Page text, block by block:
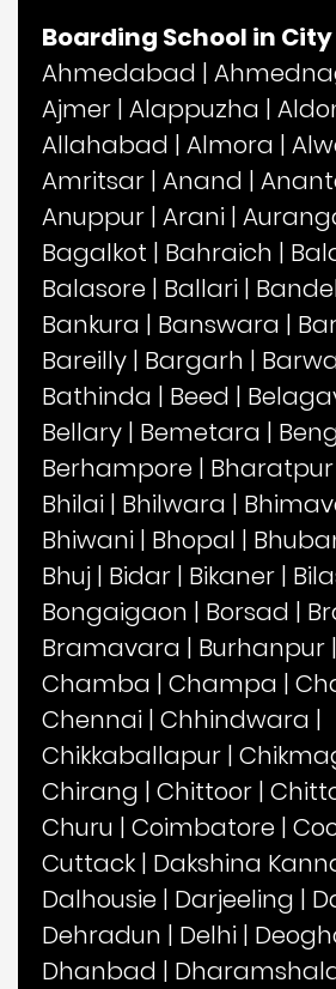
Boarding School in City
Ahmedabad |
Ajmer | Alappuzha |
Allahabad | Almora |
Amritsar | Anand |
Anuppur | Arani |
Bagalkot | Bahraich |
Balasore | Ballari |
Bankura | Banswara |
Bareilly | Bargarh |
Bathinda | Beed |
Bellary | Bemetara |
Berhampore | Bharatpur
Bhilai | Bhilwara |
Bhiwani | Bhopal |
Bhuj | Bidar | Bikaner |
Bongaigaon | Borsad |
Bramavara | Burhanpur |
Chamba | Champa |
Chennai | Chhindwara |
Chikkaballapur |
Chirang | Chittoor |
Churu | Coimbatore |
Cuttack | Dakshina
Dalhousie | Darjeeling |
Dehradun | Delhi |
Dhanbad |